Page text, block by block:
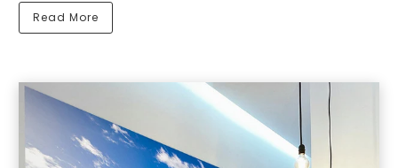
Read More